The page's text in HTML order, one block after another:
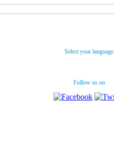
Select your language
Follow us on